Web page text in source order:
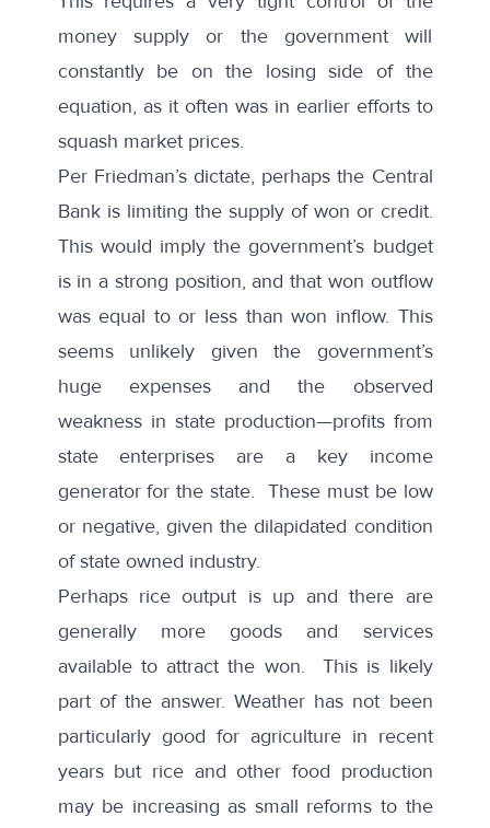
money supply or the government will
constantly be on the losing side of the
equation, as it often was in earlier efforts to
squash market prices.
Per Friedman’s dictate, perhaps the Central
Bank is limiting the supply of won or credit.
This would imply the government’s budget
is in a strong position, and that won outflow
was equal to or less than won inflow. This
seems unlikely given the government’s
huge expenses and the observed
weakness in state production—profits from
state enterprises are a key income
generator for the state. These must be low
or negative, given the dilapidated condition
of state owned industry.
Perhaps rice output is up and there are
generally more goods and services
available to attract the won. This is likely
part of the answer. Weather has not been
particularly good for agriculture in recent
years but rice and other food production
may be increasing as small reforms to the